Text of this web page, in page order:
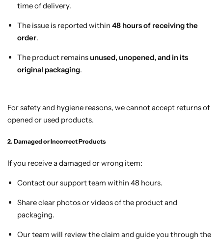
time of delivery.
The issue is reported within 48 hours of receiving the
order.
The product remains unused, unopened, and in its
original packaging.
For safety and hygiene reasons, we cannot accept returns of
opened or used products.
2. Damaged or Incorrect Products
If you receive a damaged or wrong item:
Contact our support team within 48 hours.
Share clear photos or videos of the product and
packaging.
Our team will review the claim and guide you through the